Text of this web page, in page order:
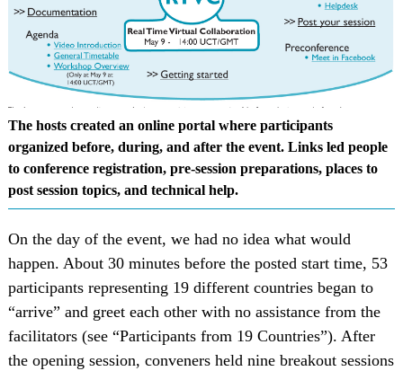
The hosts created an online portal where participants
organized before, during, and after the event. Links led people
to conference registration, pre-session preparations, places to
post session topics, and technical help.
On the day of the event, we had no idea what would
happen. About 30 minutes before the posted start time, 53
participants representing 19 different countries began to
“arrive” and greet each other with no assistance from the
facilitators (see “Participants from 19 Countries”). After
the opening session, conveners held nine breakout sessions